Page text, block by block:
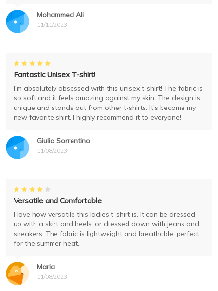
Mohammed Ali
11/11/2023
Giulia Sorrentino
11/08/2023
Fantastic Unisex T-shirt!
I'm absolutely obsessed with this unisex t-shirt! The fabric is
so soft and it feels amazing against my skin. The design is
unique and stands out from other t-shirts. It's become my
new favorite shirt. I highly recommend it to everyone!
Maria
11/08/2023
Versatile and Comfortable
I love how versatile this ladies t-shirt is. It can be dressed
up with a skirt and heels, or dressed down with jeans and
sneakers. The fabric is lightweight and breathable, perfect
for the summer heat.